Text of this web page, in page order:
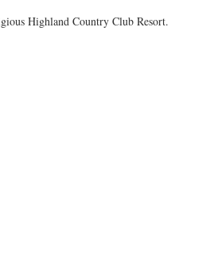
Highland Country Club Resort.